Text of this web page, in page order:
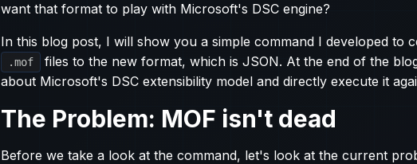
want that format to play with Microsoft's DSC engine?
In this blog post, I will show you a simple command I developed to
.mof
files to the new format, which is JSON. At the end of the
about Microsoft's DSC extensibility model and directly execute it
The Problem: MOF isn't dead
Before we take a look at the command, let's look at the current